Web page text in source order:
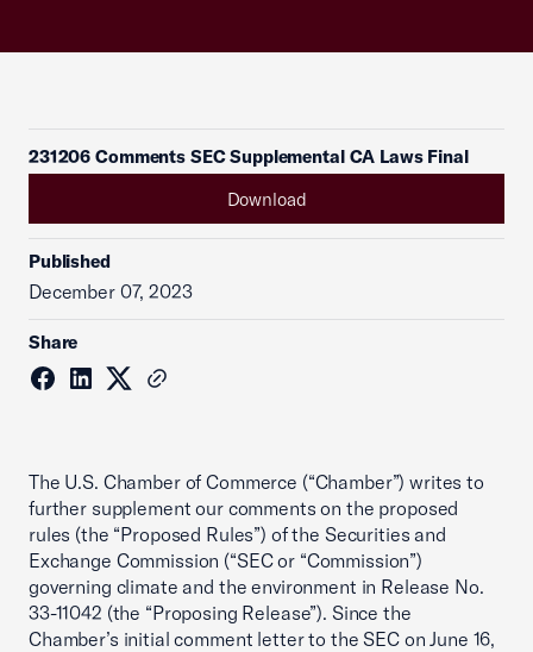
231206 Comments SEC Supplemental CA Laws Final
Download
Published
December 07, 2023
Share
The U.S. Chamber of Commerce (“Chamber”) writes to
further supplement our comments on the proposed
rules (the “Proposed Rules”) of the Securities and
Exchange Commission (“SEC or “Commission”)
governing climate and the environment in Release No.
33-11042 (the “Proposing Release”). Since the
Chamber’s initial comment letter to the SEC on June 16,